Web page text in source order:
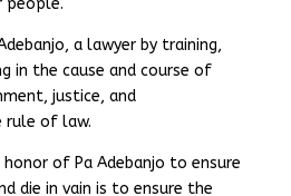
a lawyer by training,
in the cause and course of
justice, and
rule of law.
honor of Pa Adebanjo to ensure
die in vain is to ensure the